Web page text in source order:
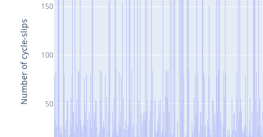
50
100
150
Number of cycle-slips